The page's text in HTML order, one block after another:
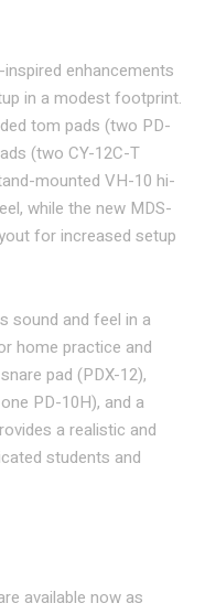
enhancements
in a modest footprint.
tom pads (two PD-
(two CY-12C-T
mounted VH-10 hi-
while the new MDS-
for increased setup
sound and feel in a
home practice and
pad (PDX-12),
PD-10H), and a
a realistic and
students and
available now as